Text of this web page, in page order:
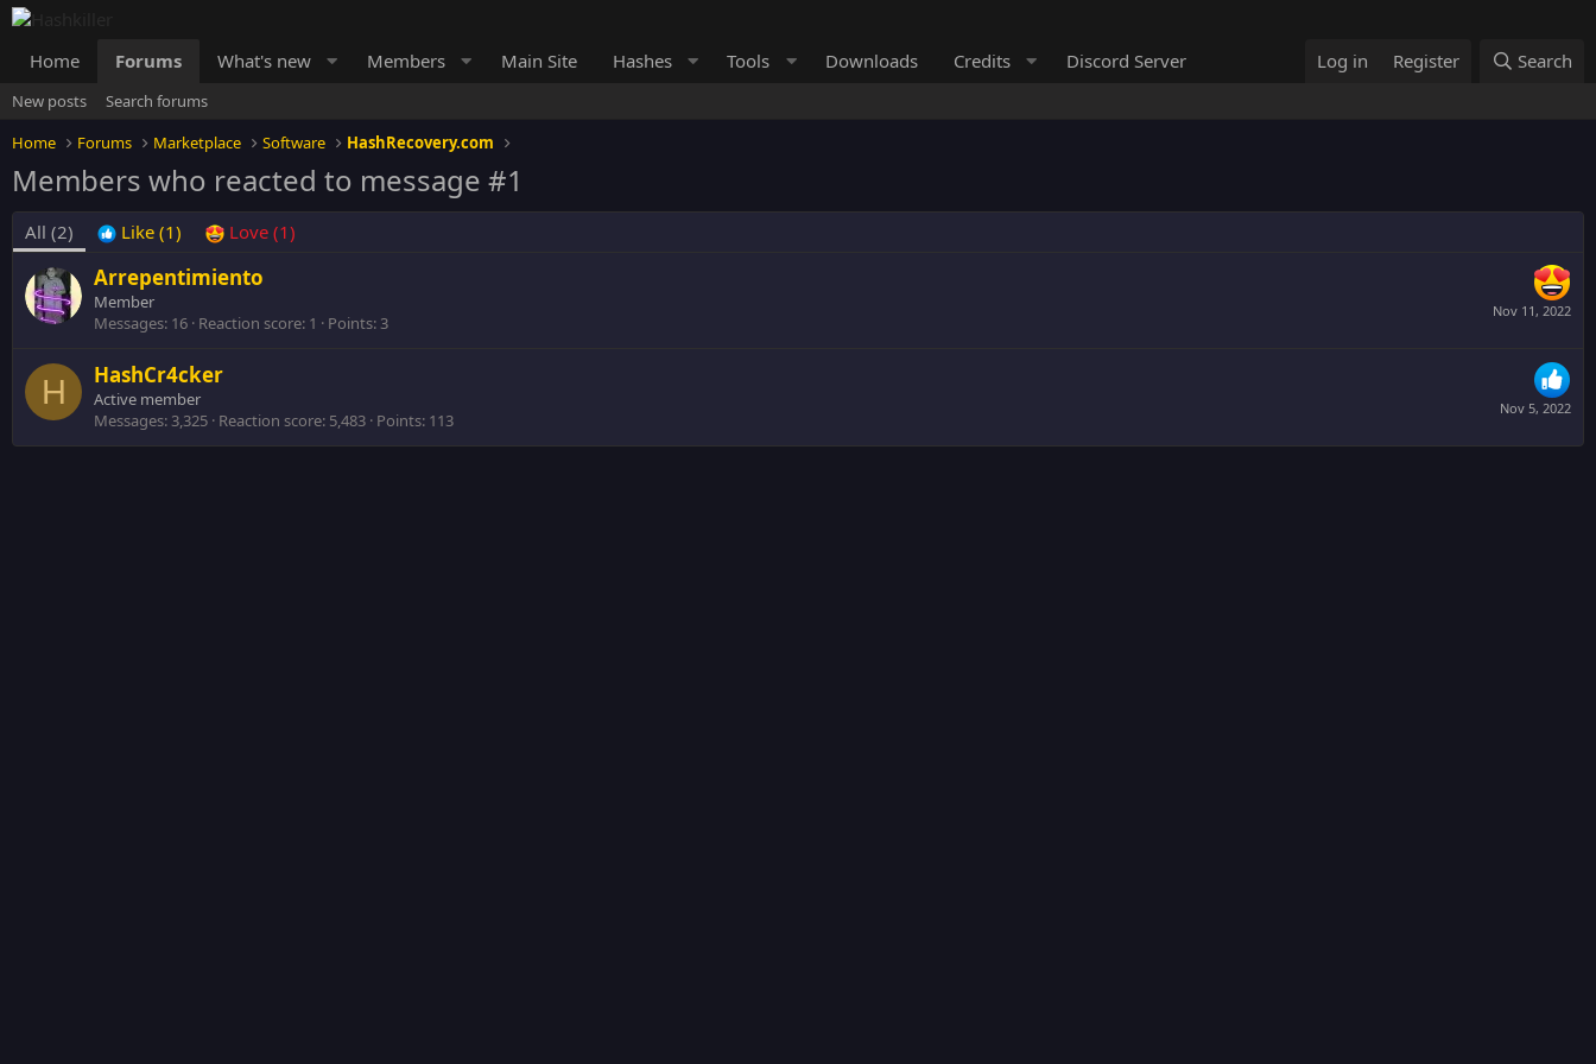
Home Forums What's new Members Main Site Hashes Tools Downloads Credits Discord Server Log in Register Search
New posts
Search forums
Home
Forums Marketplace Software HashRecovery.com
Members who reacted to message #1
All (2) Like (1) Love (1)
Nov 11, 2022
Arrepentimiento
Member
Messages 16 Reaction score 1 Points 3
H Nov 5, 2022
HashCr4cker
Active member
Messages 3,325 Reaction score 5,483 Points 113